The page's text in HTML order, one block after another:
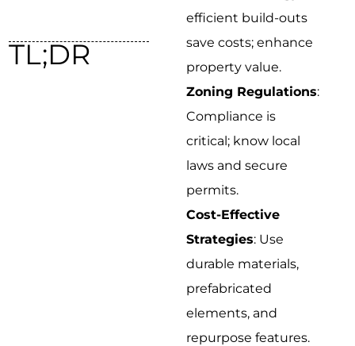
TL;DR
efficient build-outs
save costs; enhance
property value.
Zoning Regulations:
Compliance is
critical; know local
laws and secure
permits.
Cost-Effective
Strategies: Use
durable materials,
prefabricated
elements, and
repurpose features.